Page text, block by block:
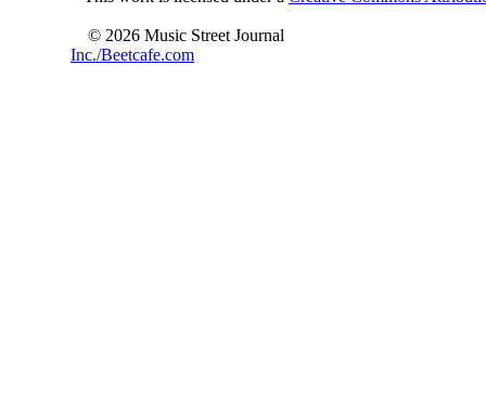
© 2026 Music Street Journal
Inc./Beetcafe.com